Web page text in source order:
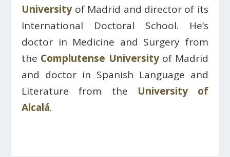
University of Madrid and director of its
International Doctoral School. He’s
doctor in Medicine and Surgery from
the Complutense Universityof Madrid
and doctor in Spanish Language and
Literature from the University of
Alcalá.